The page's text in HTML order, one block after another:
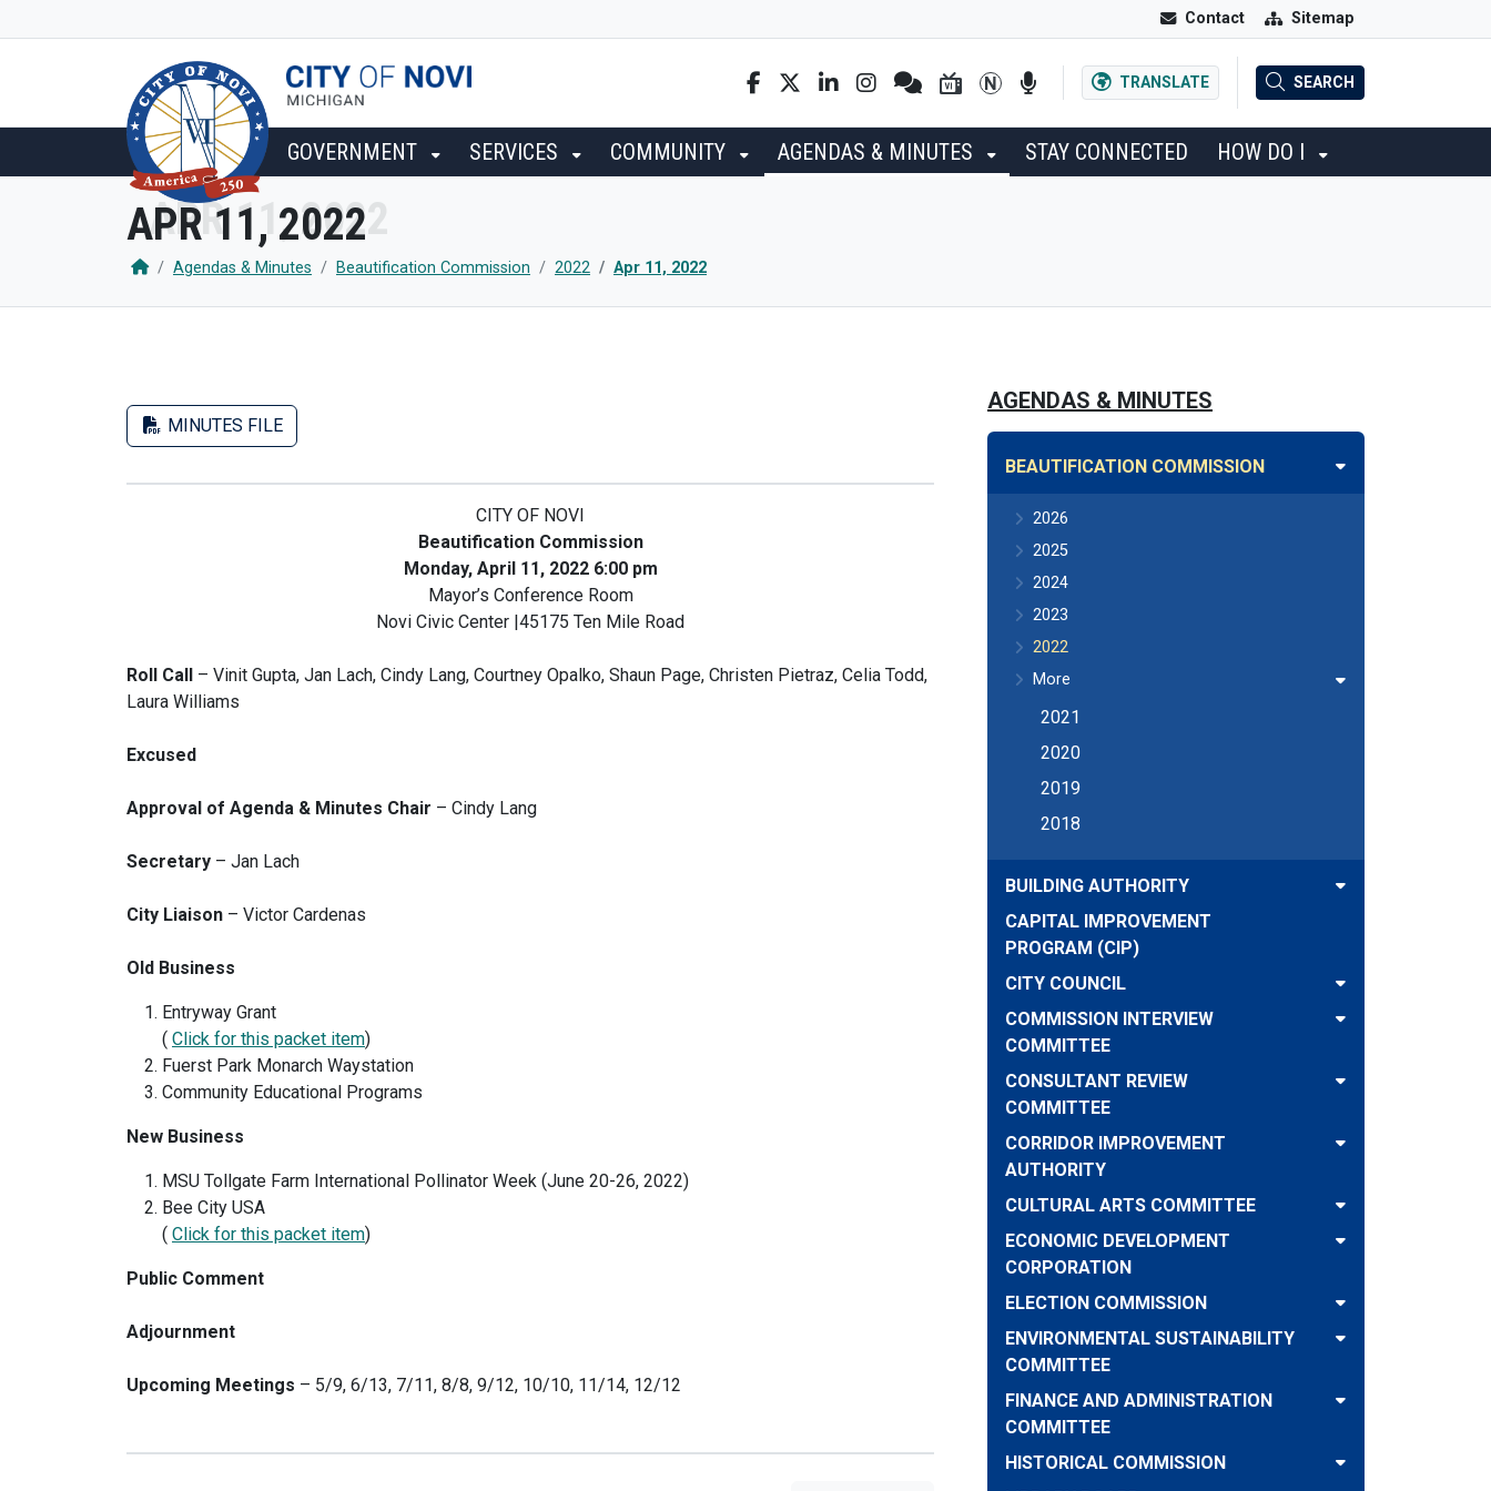
Contact Sitemap
TRANSLATE SEARCH
GOVERNMENT SERVICES COMMUNITY AGENDAS & MINUTES STAY CONNECTED HOW DO I
APR 11, 2022
Agendas & Minutes Beautification Commission 2022 Apr 11, 2022
MINUTES FILE
CITY OF NOVI
Beautification Commission
Monday, April 11, 2022 6:00 pm
Mayor’s Conference Room
Novi Civic Center |45175 Ten Mile Road
Roll Call – Vinit Gupta, Jan Lach, Cindy Lang, Courtney Opalko, Shaun Page, Christen Pietraz, Celia Todd,
Laura Williams
Excused
Approval of Agenda & Minutes Chair – Cindy Lang
Secretary – Jan Lach
City Liaison – Victor Cardenas
Old Business
Entryway Grant
( Click for this packet item)
Fuerst Park Monarch Waystation
Community Educational Programs
New Business
MSU Tollgate Farm International Pollinator Week (June 20-26, 2022)
Bee City USA
( Click for this packet item)
Public Comment
Adjournment
Upcoming Meetings – 5/9, 6/13, 7/11, 8/8, 9/12, 10/10, 11/14, 12/12
AGENDAS & MINUTES
BEAUTIFICATION COMMISSION
2026
2025
2024
2023
2022
More
2021
2020
2019
2018
BUILDING AUTHORITY
CAPITAL IMPROVEMENT
PROGRAM (CIP)
CITY COUNCIL
COMMISSION INTERVIEW
COMMITTEE
CONSULTANT REVIEW
COMMITTEE
CORRIDOR IMPROVEMENT
AUTHORITY
CULTURAL ARTS COMMITTEE
ECONOMIC DEVELOPMENT
CORPORATION
ELECTION COMMISSION
ENVIRONMENTAL SUSTAINABILITY
COMMITTEE
FINANCE AND ADMINISTRATION
COMMITTEE
HISTORICAL COMMISSION